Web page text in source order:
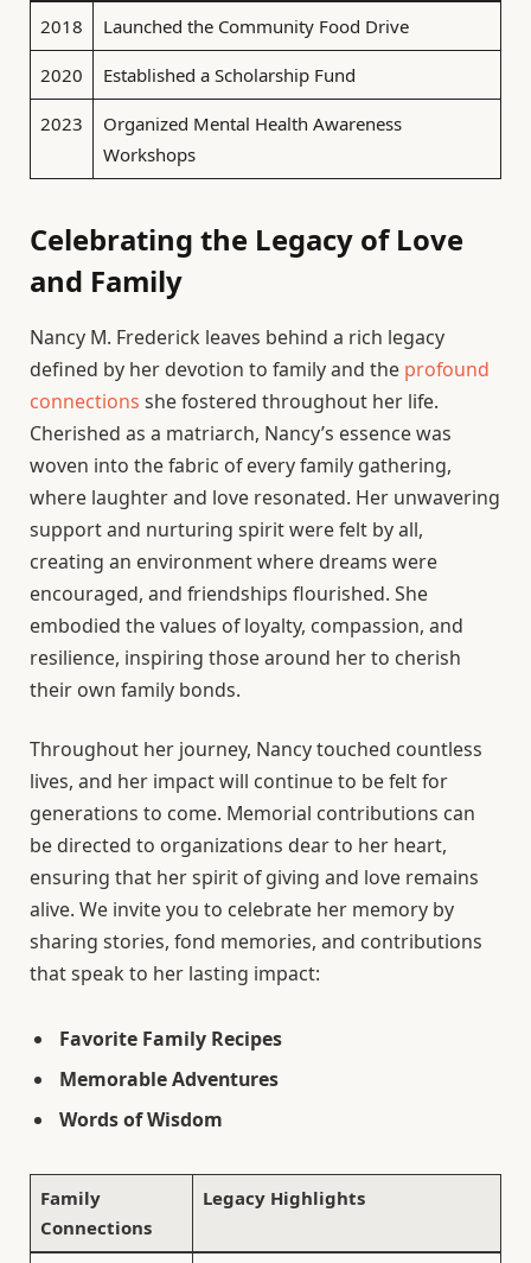
2018 Launched the Community Food Drive
2020 Established a Scholarship Fund
2023
Organized Mental Health Awareness
Workshops
Celebrating the Legacy of Love
and Family
Nancy M. Frederick leaves behind a rich legacy
defined by her devotion to family and the profound
connections she fostered throughout her life.
Cherished as a matriarch, Nancy’s essence was
woven into the fabric of every family gathering,
where laughter and love resonated. Her unwavering
support and nurturing spirit were felt by all,
creating an environment where dreams were
encouraged, and friendships flourished. She
embodied the values of loyalty, compassion, and
resilience, inspiring those around her to cherish
their own family bonds.
Throughout her journey, Nancy touched countless
lives, and her impact will continue to be felt for
generations to come. Memorial contributions can
be directed to organizations dear to her heart,
ensuring that her spirit of giving and love remains
alive. We invite you to celebrate her memory by
sharing stories, fond memories, and contributions
that speak to her lasting impact:
Favorite Family Recipes
Memorable Adventures
Words of Wisdom
Family
Connections
Legacy Highlights